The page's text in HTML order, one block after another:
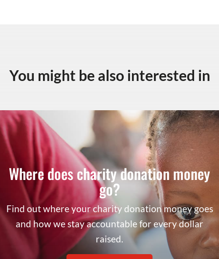
You might be also interested in
Where does charity donation money
go?
Find out where your charity donation money goes
and how we stay accountable for every dollar
raised.